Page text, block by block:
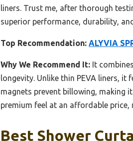
liners. Trust me, after thorough
superior performance, durability,
Top Recommendation: ALYVIA
Why We Recommend It: It
longevity. Unlike thin PEVA liners,
magnets prevent billowing, making
premium feel at an affordable
Best Shower